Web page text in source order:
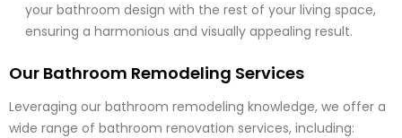
your bathroom design with the rest of your living space,
ensuring a harmonious and visually appealing result.
Our Bathroom Remodeling Services
Leveraging our bathroom remodeling knowledge, we offer a
wide range of bathroom renovation services, including: